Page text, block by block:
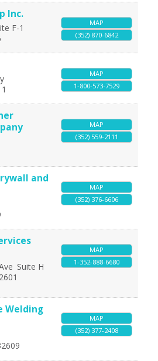
Inc.
F-1
MAP
(352) 870-6842
MAP
1-800-573-7529
MAP
(352) 559-2111
and
MAP
(352) 376-6606
Suite H
MAP
1-352-888-6680
Welding
MAP
(352) 377-2408